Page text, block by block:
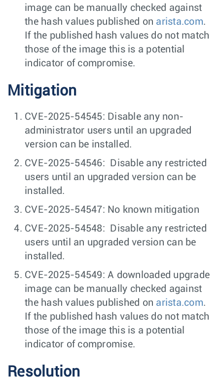
image can be manually checked against
the hash values published on arista.com.
If the published hash values do not match
those of the image this is a potential
indicator of compromise.
Mitigation
CVE-2025-54545: Disable any non-
administrator users until an upgraded
version can be installed.
CVE-2025-54546: Disable any restricted
users until an upgraded version can be
installed.
CVE-2025-54547: No known mitigation
CVE-2025-54548: Disable any restricted
users until an upgraded version can be
installed.
CVE-2025-54549: A downloaded upgrade
image can be manually checked against
the hash values published on arista.com.
If the published hash values do not match
those of the image this is a potential
indicator of compromise.
Resolution